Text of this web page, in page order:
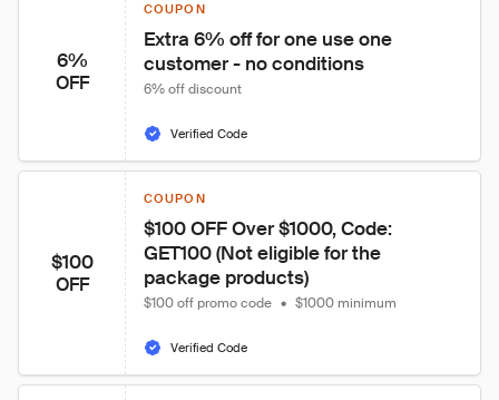
6%
OFF
COUPON
Extra 6% off for one use one
customer - no conditions
6% off discount
Verified Code
$100
OFF
COUPON
$100 OFF Over $1000, Code:
GET100 (Not eligible for the
package products)
$100 off promo code • $1000 minimum
Verified Code